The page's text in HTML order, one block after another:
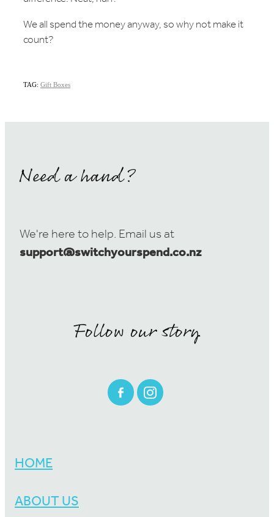
We all spend the money anyway, so why not make it
count?
TAG: Gift Boxes
Need a hand?
We're here to help. Email us at
support@switchyourspend.co.nz
Follow our story
HOME
ABOUT US